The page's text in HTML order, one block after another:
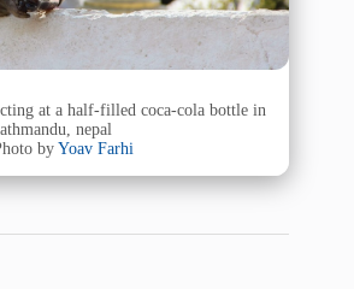
at a half-filled coca-cola bottle in
nepal
by Yoav Farhi